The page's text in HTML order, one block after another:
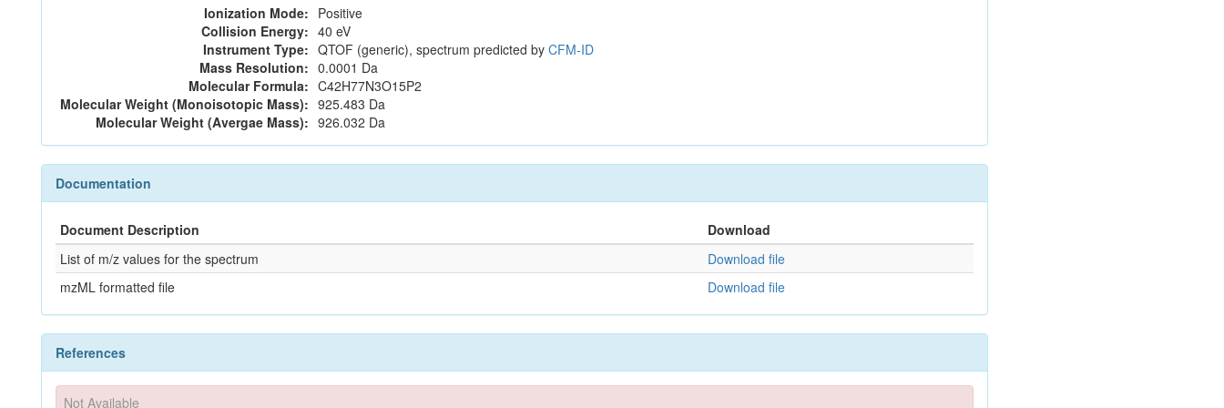
Ionization Mode: Positive
Collision Energy: 40 eV
Instrument Type: QTOF (generic), spectrum predicted by CFM-ID
Mass Resolution: 0.0001 Da
Molecular Formula: C42H77N3O15P2
Molecular Weight (Monoisotopic Mass): 925.483 Da
Molecular Weight (Avergae Mass): 926.032 Da
Documentation
Document Description
Download
List of m/z values for the spectrum
Download file
mzML formatted file
Download file
References
Not Available